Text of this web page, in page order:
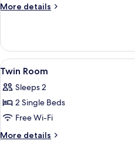
More details
More
Suite
View
all
photos
for
Twin
Room
6
Twin Room
Sleeps 2
2 Single Beds
Free Wi-Fi
More details
More